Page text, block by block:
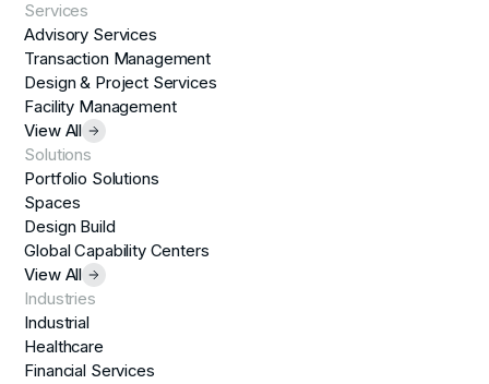
Services
Advisory Services
Transaction Management
Design & Project Services
Facility Management
View All
Solutions
Portfolio Solutions
Spaces
Design Build
Global Capability Centers
View All
Industries
Industrial
Healthcare
Financial Services